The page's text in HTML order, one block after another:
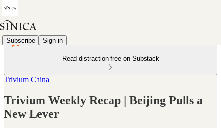
Subscribe Sign in
Read distraction-free on Substack
Trivium China
Trivium Weekly Recap | Beijing Pulls a
New Lever